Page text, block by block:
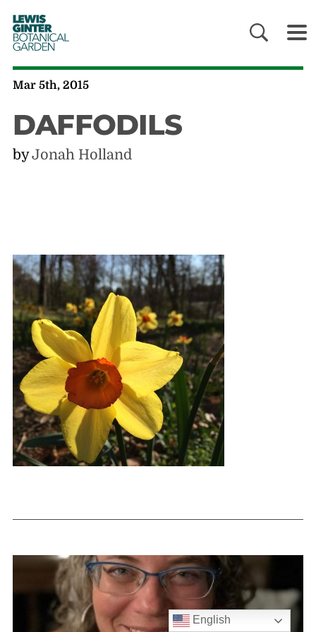
LEWIS
GINTER
BOTANICAL
GARDEN
Mar 5th, 2015
DAFFODILS
byJonah Holland
English